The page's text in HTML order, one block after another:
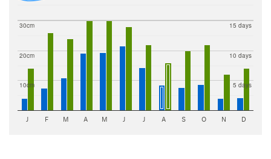
10cm
20cm
30cm
5 days
10 days
15 days
J F M A M J J A S O N D